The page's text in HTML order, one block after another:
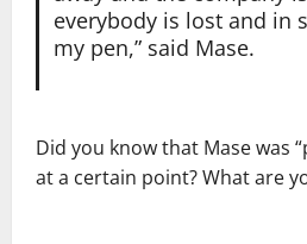
everybody is lost and in
my pen,” said Mase.
Did you know that Mase was
at a certain point? What are